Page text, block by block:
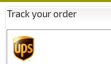
Track your order